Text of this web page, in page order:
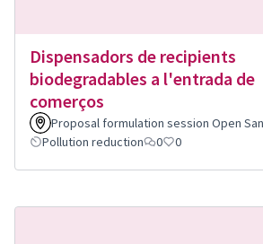
Dispensadors de recipients
biodegradables a l'entrada de
comerços
Proposal formulation session Open
Pollution reduction
0 0